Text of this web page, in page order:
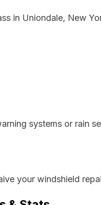
in Uniondale, New
systems or rain
your windshield